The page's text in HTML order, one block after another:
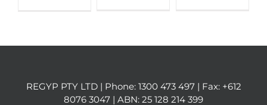
REGYP PTY LTD | Phone: 1300 473 497 | Fax: +612
8076 3047 | ABN: 25 128 214 399